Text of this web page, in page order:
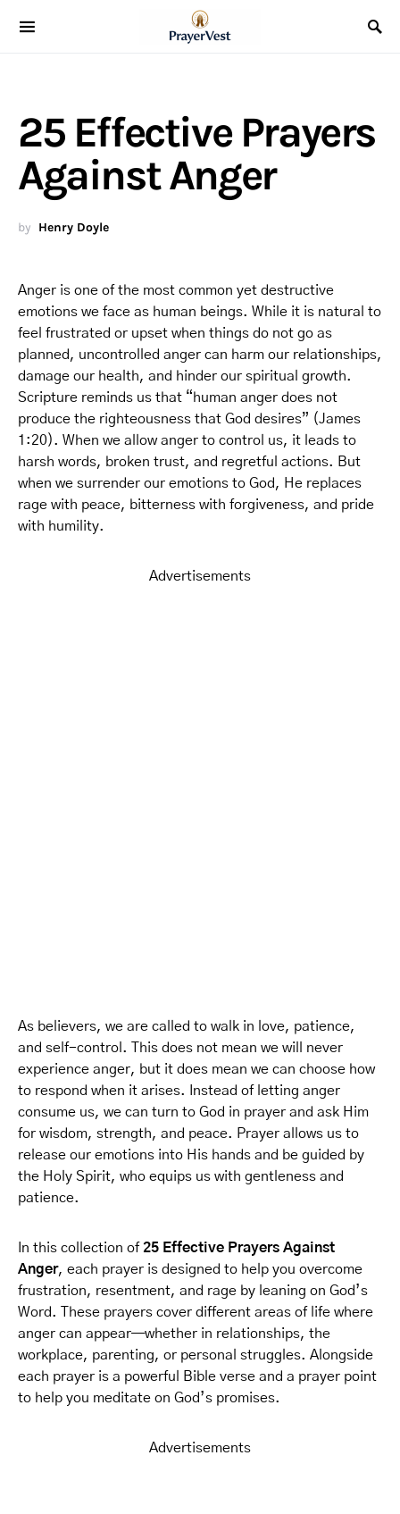
25 Effective Prayers
Against Anger
by Henry Doyle
Anger is one of the most common yet destructive
emotions we face as human beings. While it is natural to
feel frustrated or upset when things do not go as
planned, uncontrolled anger can harm our relationships,
damage our health, and hinder our spiritual growth.
Scripture reminds us that “human anger does not
produce the righteousness that God desires” (James
1:20). When we allow anger to control us, it leads to
harsh words, broken trust, and regretful actions. But
when we surrender our emotions to God, He replaces
rage with peace, bitterness with forgiveness, and pride
with humility.
Advertisements
As believers, we are called to walk in love, patience,
and self-control. This does not mean we will never
experience anger, but it does mean we can choose how
to respond when it arises. Instead of letting anger
consume us, we can turn to God in prayer and ask Him
for wisdom, strength, and peace. Prayer allows us to
release our emotions into His hands and be guided by
the Holy Spirit, who equips us with gentleness and
patience.
In this collection of 25 Effective Prayers Against
Anger, each prayer is designed to help you overcome
frustration, resentment, and rage by leaning on God’s
Word. These prayers cover different areas of life where
anger can appear—whether in relationships, the
workplace, parenting, or personal struggles. Alongside
each prayer is a powerful Bible verse and a prayer point
to help you meditate on God’s promises.
Advertisements